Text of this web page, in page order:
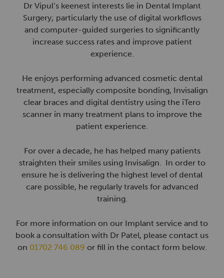
Dr Vipul’s keenest interests lie in Dental Implant
Surgery; particularly the use of digital workflows
and computer-guided surgeries to significantly
increase success rates and improve patient
experience.
He enjoys performing advanced cosmetic dental
treatment, especially composite bonding, Invisalign
clear braces and digital dentistry using the iTero
scanner in many treatment plans to improve the
patient experience.
For over a decade, he has helped many patients
straighten their smiles using Invisalign. In order to
ensure he is delivering the highest level of dental
care possible, he regularly travels for advanced
training.
For more information on our Implant service and to
book a consultation with Dr Patel, please contact us
on 01702 746 089 or fill in the contact form below.